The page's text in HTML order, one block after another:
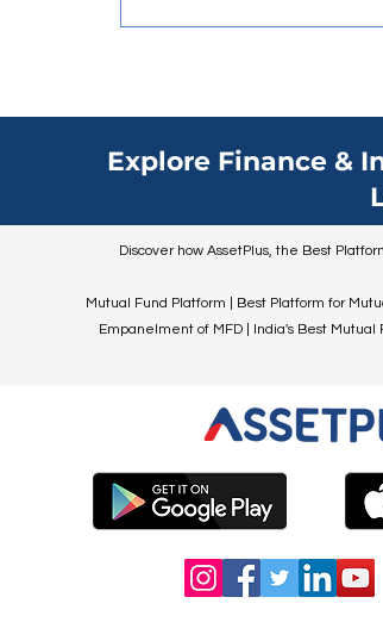
Explore Finance &
Discover how AssetPlus, the Best
Mutual Fund Platform | Best Platform for
Empanelment of MFD | India's Best Mutual